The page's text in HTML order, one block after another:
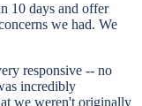
10 days and offer
we had. We
responsive -- no
incredibly
we weren't originally